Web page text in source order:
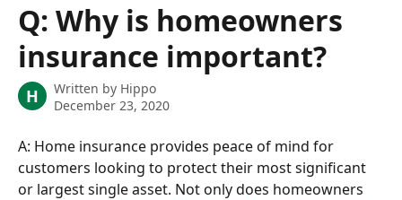
Q: Why is homeowners
insurance important?
H Written by Hippo
December 23, 2020
A: Home insurance provides peace of mind for
customers looking to protect their most significant
or largest single asset. Not only does homeowners